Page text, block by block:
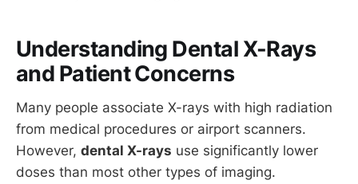
Understanding Dental X-Rays
and Patient Concerns
Many people associate X-rays with high radiation
from medical procedures or airport scanners.
However, dental X-rays use significantly lower
doses than most other types of imaging.